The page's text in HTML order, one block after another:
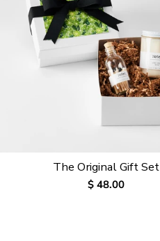
The Original Gift Set
Regular
$ 48.00